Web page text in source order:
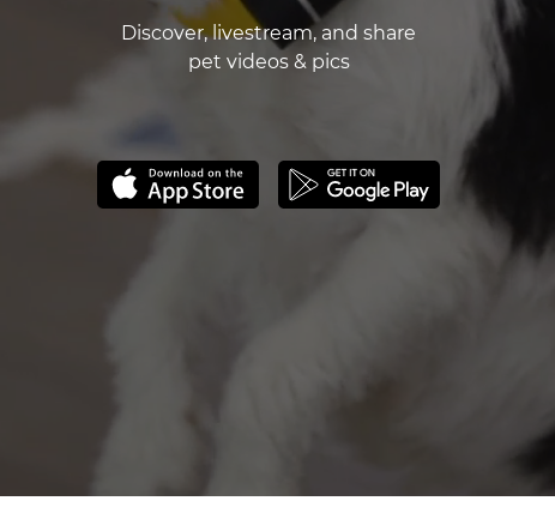
Discover, livestream, and share
pet videos & pics